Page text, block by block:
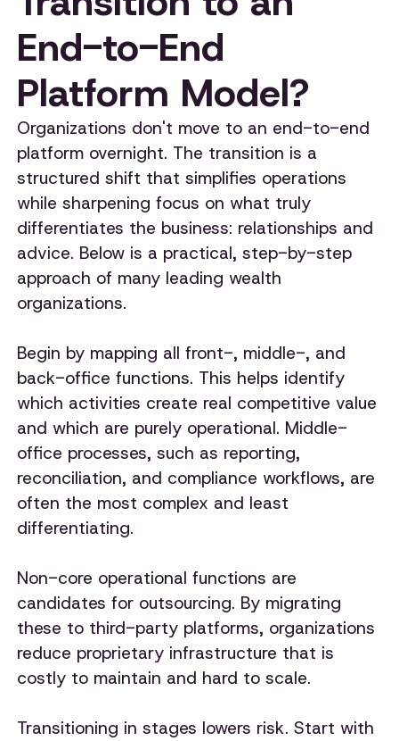
End-to-End
Platform Model?
Organizations don't move to an end-to-end
platform overnight. The transition is a
structured shift that simplifies operations
while sharpening focus on what truly
differentiates the business: relationships and
advice. Below is a practical, step-by-step
approach of many leading wealth
organizations.
Begin by mapping all front-, middle-, and
back-office functions. This helps identify
which activities create real competitive value
and which are purely operational. Middle-
office processes, such as reporting,
reconciliation, and compliance workflows, are
often the most complex and least
differentiating.
Non-core operational functions are
candidates for outsourcing. By migrating
these to third-party platforms, organizations
reduce proprietary infrastructure that is
costly to maintain and hard to scale.
Transitioning in stages lowers risk. Start with